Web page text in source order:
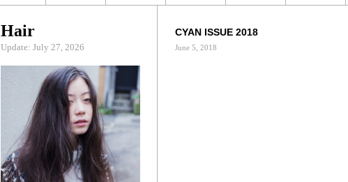
CYAN ISSUE 2018
June 5, 2018
Hair
Update: July 27, 2026